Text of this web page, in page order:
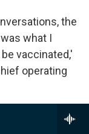
the
what I
vaccinated,'
operating
it's hard to